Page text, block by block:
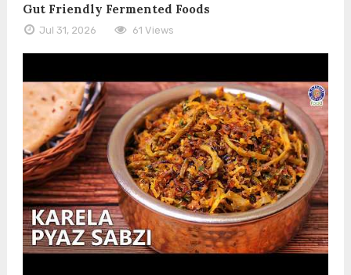
Gut Friendly Fermented Foods
Jul 31, 2026 61 Views